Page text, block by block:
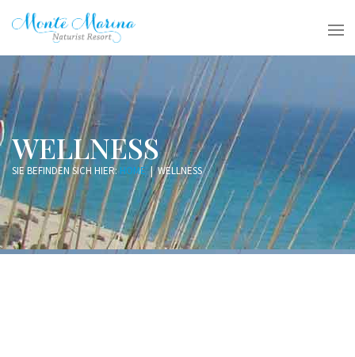
WELLNESS
SIE BEFINDEN SICH HIER: HOME | WELLNESS